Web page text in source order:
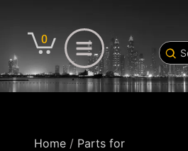
0
Home / Parts for